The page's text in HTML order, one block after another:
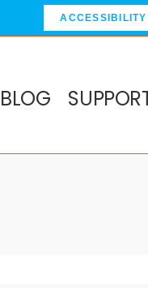
ACCESSIBILITY
BLOG